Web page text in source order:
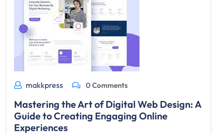
makkpress 0 Comments
Mastering the Art of Digital Web Design: A
Guide to Creating Engaging Online
Experiences